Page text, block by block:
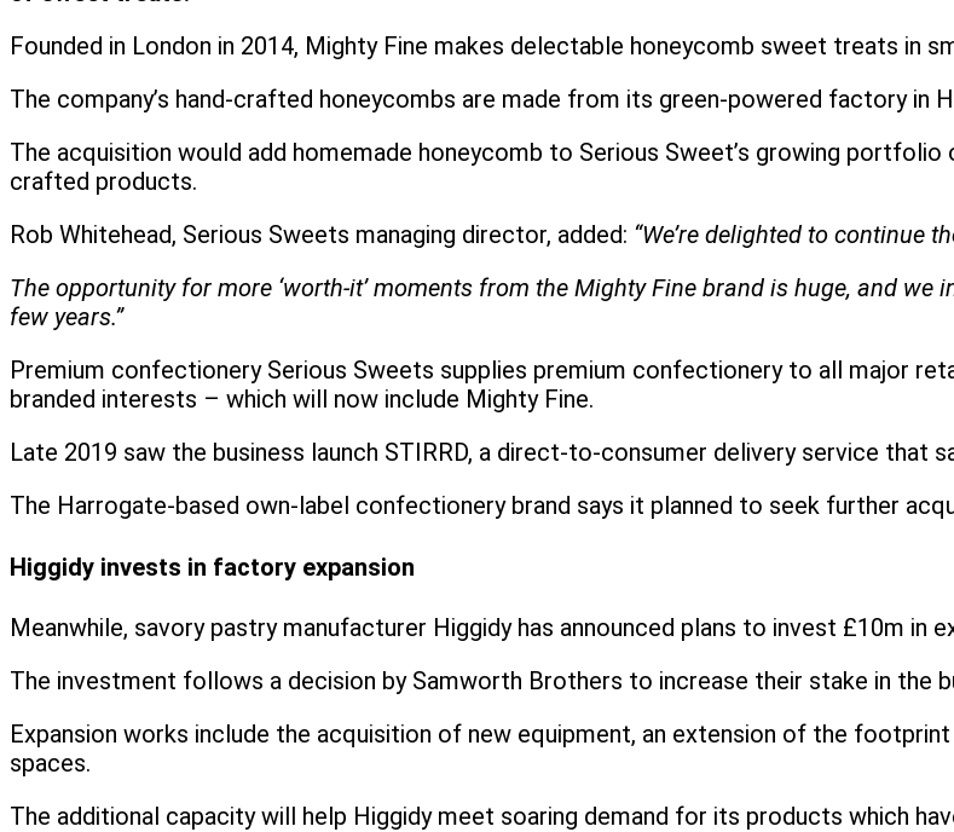
Founded in London in 2014, Mighty Fine makes delectable honeycomb sweet treats in
The company’s hand-crafted honeycombs are made from its green-powered factory in
The acquisition would add homemade honeycomb to Serious Sweet’s growing
crafted products.
Rob Whitehead, Serious Sweets managing director, added: “We’re delighted to continue
The opportunity for more ‘worth-it’ moments from the Mighty Fine brand is huge, and
few years.”
Premium confectionery Serious Sweets supplies premium confectionery to all major
branded interests – which will now include Mighty Fine.
Late 2019 saw the business launch STIRRD, a direct-to-consumer delivery service that
The Harrogate-based own-label confectionery brand says it planned to seek further
Higgidy invests in factory expansion
Meanwhile, savory pastry manufacturer Higgidy has announced plans to invest £10m in
The investment follows a decision by Samworth Brothers to increase their stake in the
Expansion works include the acquisition of new equipment, an extension of the
spaces.
The additional capacity will help Higgidy meet soaring demand for its products which